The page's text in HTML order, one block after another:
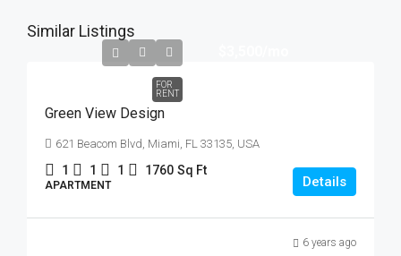
Similar Listings
FOR
RENT
Green View Design
621 Beacom Blvd, Miami, FL 33135, USA
1 1 1 1760 Sq Ft
APARTMENT Details
6 years ago